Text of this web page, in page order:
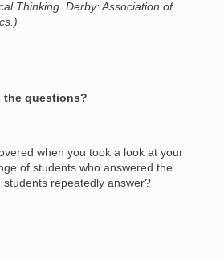
Thinking. Derby: Association of
the questions?
when you took a look at your
of students who answered the
repeatedly answer?